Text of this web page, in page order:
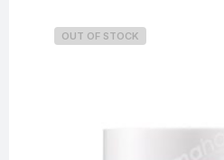
OUT OF STOCK